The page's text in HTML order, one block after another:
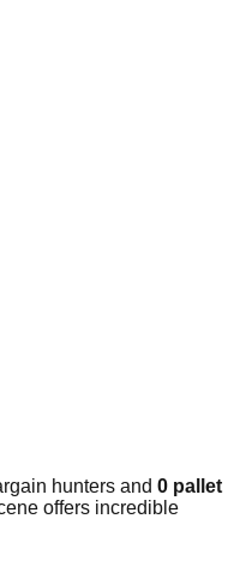
hunters and 0 pallet
offers incredible